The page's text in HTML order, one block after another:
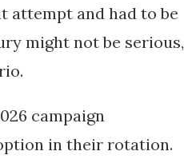
attempt and had to be
might not be serious,
campaign
in their rotation.